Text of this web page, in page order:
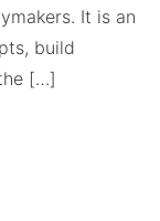
It is an
build
[…]